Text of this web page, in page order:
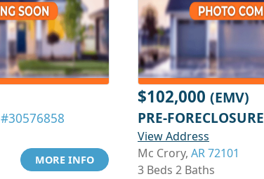
#30576858
MORE INFO
$102,000 (EMV)
PRE-FORECLOSURE
View Address
Mc Crory, AR 72101
3 Beds 2 Baths